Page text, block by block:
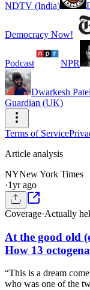
NDTV (India)
Democracy Now!
Podcast NPR
Dwarkesh Patel
Guardian (UK)
Terms of Service
Article analysis
NYNew York Times
·1yr ago
Coverage·Actually
At the good old
How 13
“This is a dream
who was one of the